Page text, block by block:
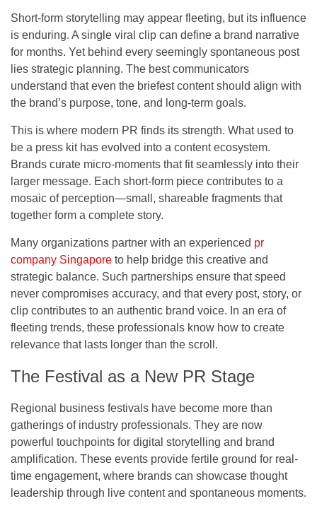
Short-form storytelling may appear fleeting, but its influence
is enduring. A single viral clip can define a brand narrative
for months. Yet behind every seemingly spontaneous post
lies strategic planning. The best communicators
understand that even the briefest content should align with
the brand’s purpose, tone, and long-term goals.
This is where modern PR finds its strength. What used to
be a press kit has evolved into a content ecosystem.
Brands curate micro-moments that fit seamlessly into their
larger message. Each short-form piece contributes to a
mosaic of perception—small, shareable fragments that
together form a complete story.
Many organizations partner with an experienced pr
company Singapore to help bridge this creative and
strategic balance. Such partnerships ensure that speed
never compromises accuracy, and that every post, story, or
clip contributes to an authentic brand voice. In an era of
fleeting trends, these professionals know how to create
relevance that lasts longer than the scroll.
The Festival as a New PR Stage
Regional business festivals have become more than
gatherings of industry professionals. They are now
powerful touchpoints for digital storytelling and brand
amplification. These events provide fertile ground for real-
time engagement, where brands can showcase thought
leadership through live content and spontaneous moments.